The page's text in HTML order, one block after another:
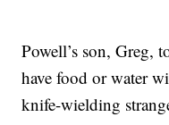
Powell’s son, Greg,
have food or water
knife-wielding